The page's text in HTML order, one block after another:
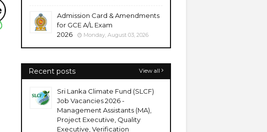
Admission Card & Amendments
for GCE A/L Exam
2026
Monday, August 03, 2026
Recent posts View all
Sri Lanka Climate Fund (SLCF)
Job Vacancies 2026 -
Management Assistants (MA),
Project Executive, Quality
Executive, Verification